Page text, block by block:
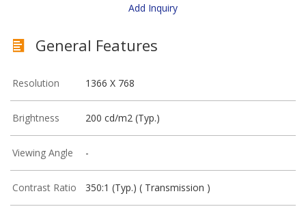
Add Inquiry
General Features
Resolution 1366 X 768
Brightness 200 cd/m2 (Typ.)
Viewing Angle -
Contrast Ratio 350:1 (Typ.) ( Transmission )